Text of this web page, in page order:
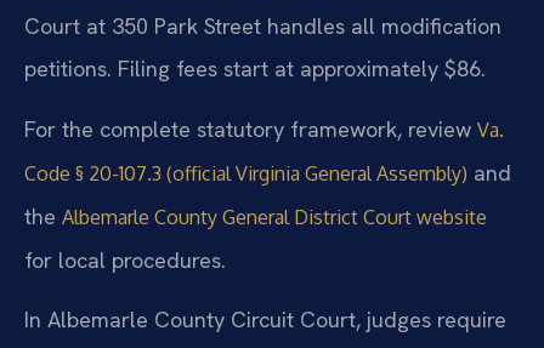
Court at 350 Park Street handles all modification
petitions. Filing fees start at approximately $86.
For the complete statutory framework, review Va.
Code § 20-107.3 (official Virginia General Assembly) and
the Albemarle County General District Court website
for local procedures.
In Albemarle County Circuit Court, judges require